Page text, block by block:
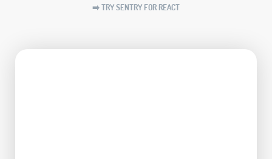
➡️ TRY SENTRY FOR REACT